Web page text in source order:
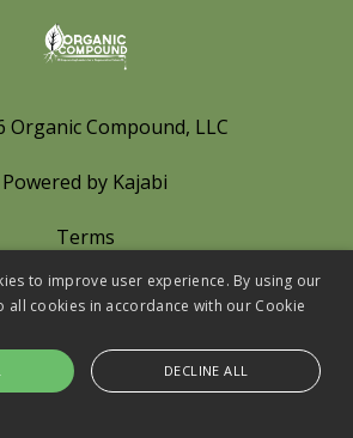
Organic Compound, LLC
Powered by Kajabi
Terms
Privacy
Cookies Policy
to improve user experience. By using our
all cookies in accordance with our Cookie
DECLINE ALL